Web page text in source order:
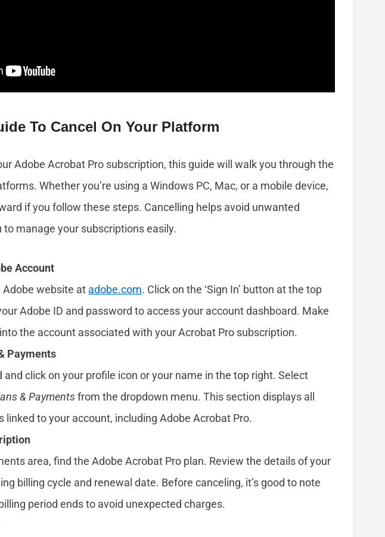
To Cancel On Your Platform
Adobe Acrobat Pro subscription, this guide will walk you through the
Whether you’re using a Windows PC, Mac, or a mobile device,
if you follow these steps. Cancelling helps avoid unwanted
manage your subscriptions easily.
Account
website at adobe.com. Click on the ‘Sign In’ button at the top
Adobe ID and password to access your account dashboard. Make
the account associated with your Acrobat Pro subscription.
Payments
and click on your profile icon or your name in the top right. Select
& Paymentsfrom the dropdown menu. This section displays all
linked to your account, including Adobe Acrobat Pro.
area, find the Adobe Acrobat Pro plan. Review the details of your
billing cycle and renewal date. Before canceling, it’s good to note
period ends to avoid unexpected charges.